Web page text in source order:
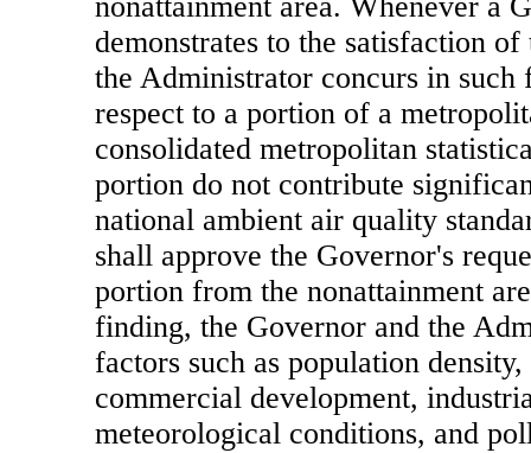
demonstrates to the satisfaction
the Administrator concurs in
respect to a portion of a
consolidated metropolitan
portion do not contribute
national ambient air quality
shall approve the Governor's
portion from the nonattainment
finding, the Governor and the
factors such as population
commercial development,
meteorological conditions, and